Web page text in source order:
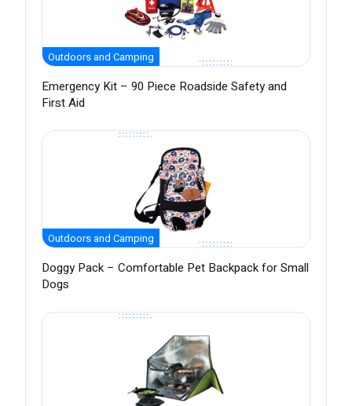
Outdoors and Camping
Emergency Kit – 90 Piece Roadside Safety and
First Aid
Outdoors and Camping
Doggy Pack – Comfortable Pet Backpack for Small
Dogs